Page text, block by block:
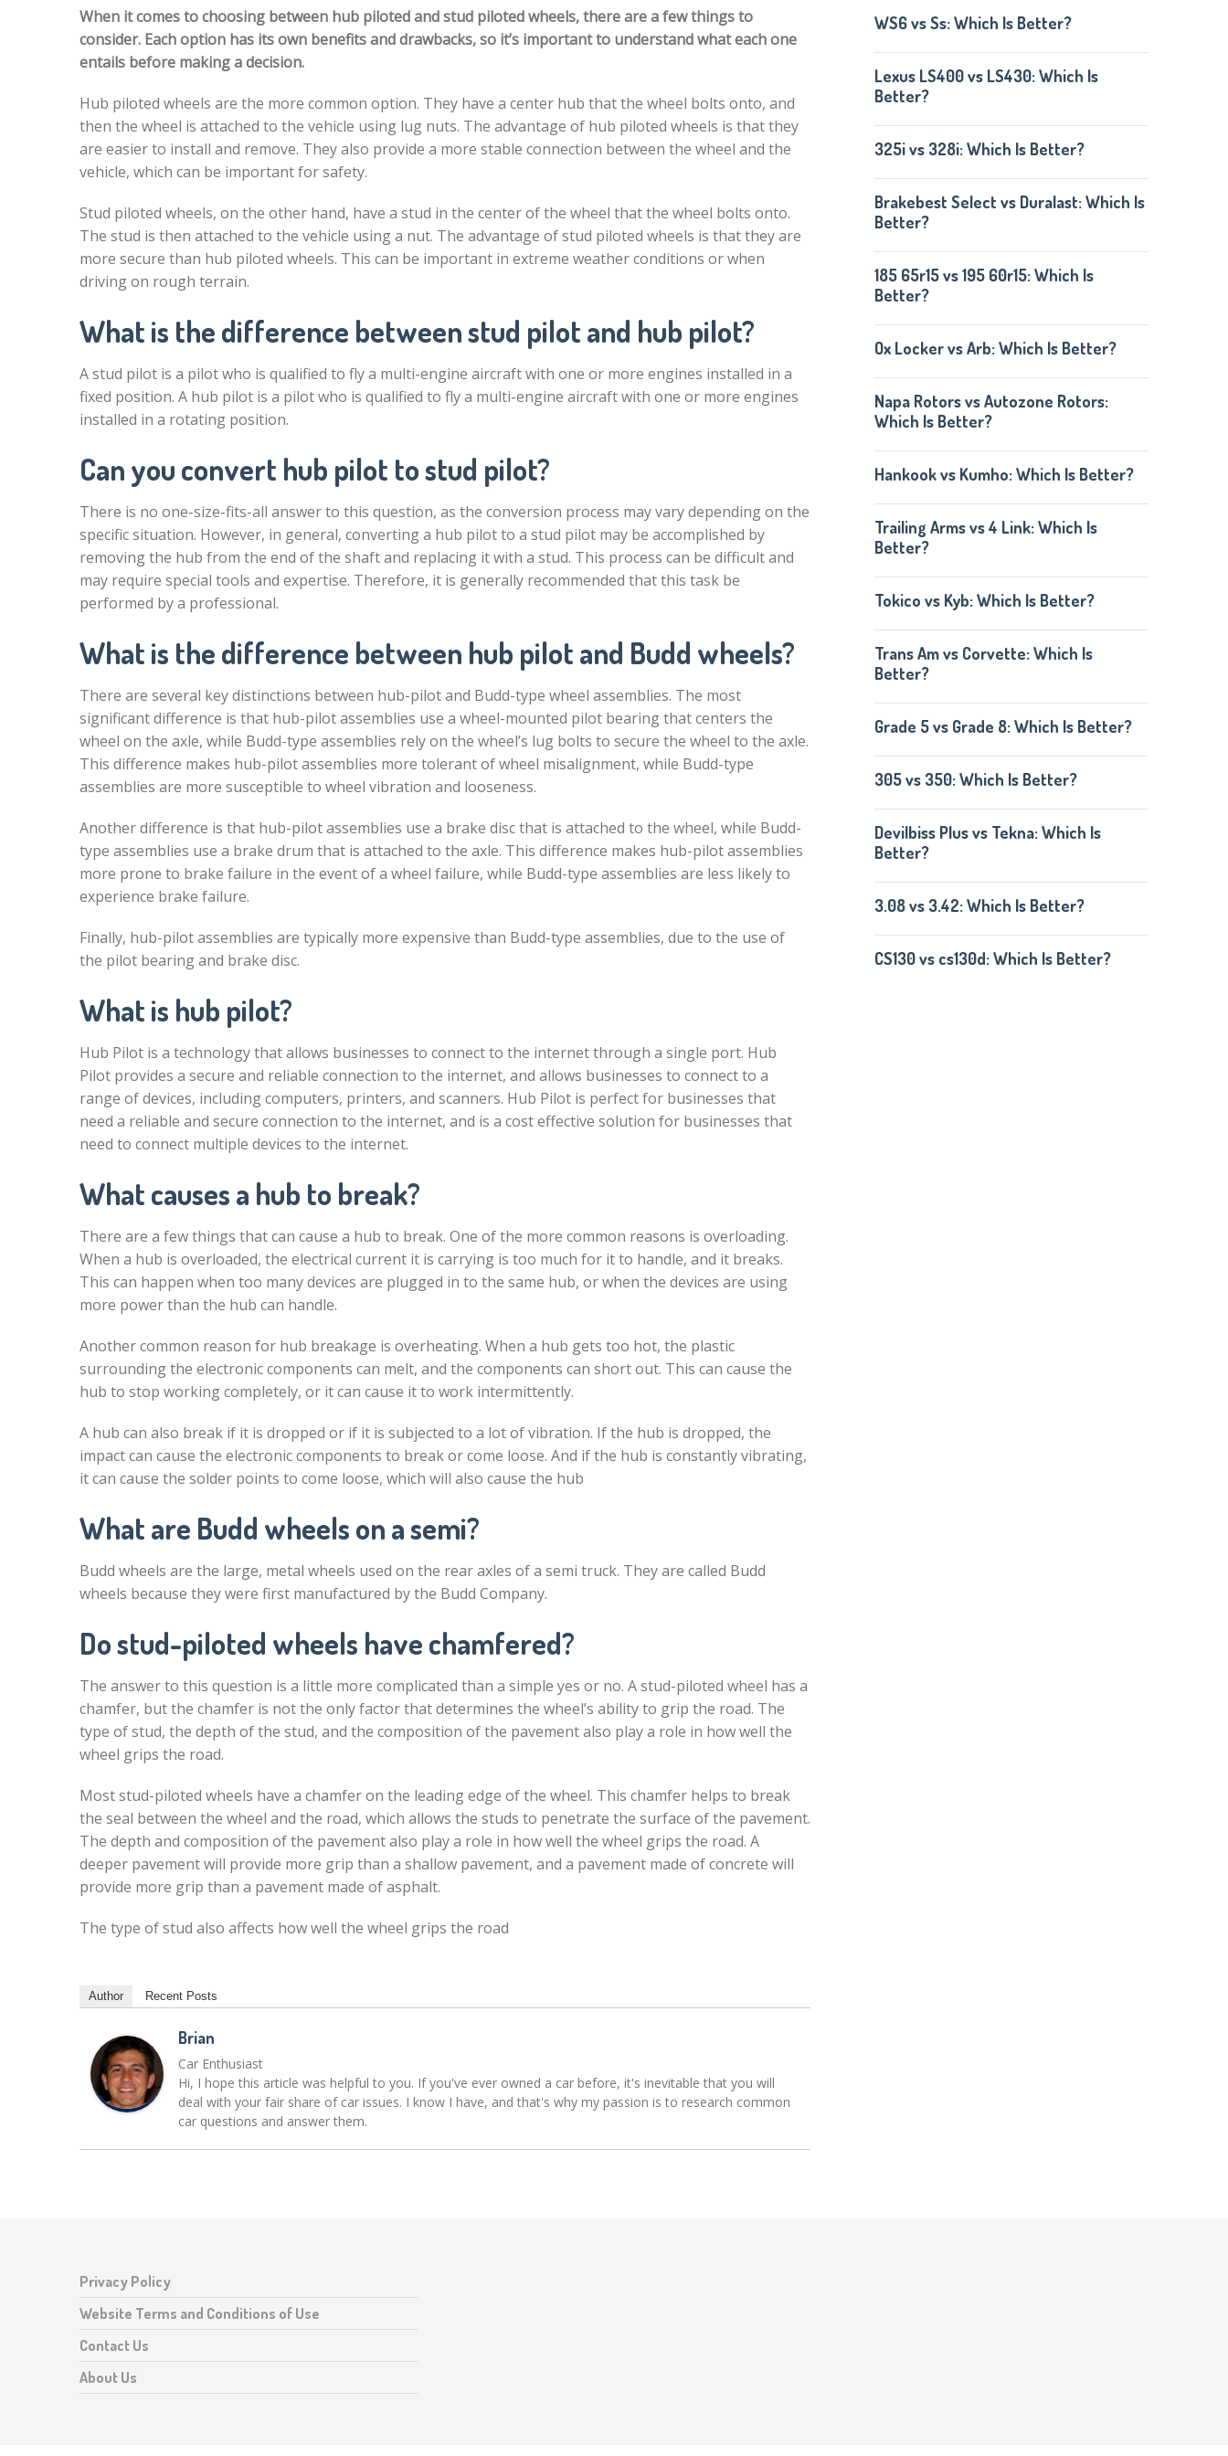
When it comes to choosing between hub piloted and stud piloted wheels, there are a few things to
consider. Each option has its own benefits and drawbacks, so it’s important to understand what each one
entails before making a decision.
Hub piloted wheels are the more common option. They have a center hub that the wheel bolts onto, and
then the wheel is attached to the vehicle using lug nuts. The advantage of hub piloted wheels is that they
are easier to install and remove. They also provide a more stable connection between the wheel and the
vehicle, which can be important for safety.
Stud piloted wheels, on the other hand, have a stud in the center of the wheel that the wheel bolts onto.
The stud is then attached to the vehicle using a nut. The advantage of stud piloted wheels is that they are
more secure than hub piloted wheels. This can be important in extreme weather conditions or when
driving on rough terrain.
What is the difference between stud pilot and hub pilot?
A stud pilot is a pilot who is qualified to fly a multi-engine aircraft with one or more engines installed in a
fixed position. A hub pilot is a pilot who is qualified to fly a multi-engine aircraft with one or more engines
installed in a rotating position.
Can you convert hub pilot to stud pilot?
There is no one-size-fits-all answer to this question, as the conversion process may vary depending on the
specific situation. However, in general, converting a hub pilot to a stud pilot may be accomplished by
removing the hub from the end of the shaft and replacing it with a stud. This process can be difficult and
may require special tools and expertise. Therefore, it is generally recommended that this task be
performed by a professional.
What is the difference between hub pilot and Budd wheels?
There are several key distinctions between hub-pilot and Budd-type wheel assemblies. The most
significant difference is that hub-pilot assemblies use a wheel-mounted pilot bearing that centers the
wheel on the axle, while Budd-type assemblies rely on the wheel’s lug bolts to secure the wheel to the axle.
This difference makes hub-pilot assemblies more tolerant of wheel misalignment, while Budd-type
assemblies are more susceptible to wheel vibration and looseness.
Another difference is that hub-pilot assemblies use a brake disc that is attached to the wheel, while Budd-
type assemblies use a brake drum that is attached to the axle. This difference makes hub-pilot assemblies
more prone to brake failure in the event of a wheel failure, while Budd-type assemblies are less likely to
experience brake failure.
Finally, hub-pilot assemblies are typically more expensive than Budd-type assemblies, due to the use of
the pilot bearing and brake disc.
What is hub pilot?
Hub Pilot is a technology that allows businesses to connect to the internet through a single port. Hub
Pilot provides a secure and reliable connection to the internet, and allows businesses to connect to a
range of devices, including computers, printers, and scanners. Hub Pilot is perfect for businesses that
need a reliable and secure connection to the internet, and is a cost effective solution for businesses that
need to connect multiple devices to the internet.
What causes a hub to break?
There are a few things that can cause a hub to break. One of the more common reasons is overloading.
When a hub is overloaded, the electrical current it is carrying is too much for it to handle, and it breaks.
This can happen when too many devices are plugged in to the same hub, or when the devices are using
more power than the hub can handle.
Another common reason for hub breakage is overheating. When a hub gets too hot, the plastic
surrounding the electronic components can melt, and the components can short out. This can cause the
hub to stop working completely, or it can cause it to work intermittently.
A hub can also break if it is dropped or if it is subjected to a lot of vibration. If the hub is dropped, the
impact can cause the electronic components to break or come loose. And if the hub is constantly vibrating,
it can cause the solder points to come loose, which will also cause the hub
What are Budd wheels on a semi?
Budd wheels are the large, metal wheels used on the rear axles of a semi truck. They are called Budd
wheels because they were first manufactured by the Budd Company.
Do stud-piloted wheels have chamfered?
The answer to this question is a little more complicated than a simple yes or no. A stud-piloted wheel has a
chamfer, but the chamfer is not the only factor that determines the wheel’s ability to grip the road. The
type of stud, the depth of the stud, and the composition of the pavement also play a role in how well the
wheel grips the road.
Most stud-piloted wheels have a chamfer on the leading edge of the wheel. This chamfer helps to break
the seal between the wheel and the road, which allows the studs to penetrate the surface of the pavement.
The depth and composition of the pavement also play a role in how well the wheel grips the road. A
deeper pavement will provide more grip than a shallow pavement, and a pavement made of concrete will
provide more grip than a pavement made of asphalt.
The type of stud also affects how well the wheel grips the road
Author Recent Posts
Brian
Car Enthusiast
Hi, I hope this article was helpful to you. If you've ever owned a car before, it's inevitable that you will
deal with your fair share of car issues. I know I have, and that's why my passion is to research common
car questions and answer them.
WS6 vs Ss: Which Is Better?
Lexus LS400 vs LS430: Which Is
Better?
325i vs 328i: Which Is Better?
Brakebest Select vs Duralast: Which Is
Better?
185 65r15 vs 195 60r15: Which Is
Better?
Ox Locker vs Arb: Which Is Better?
Napa Rotors vs Autozone Rotors:
Which Is Better?
Hankook vs Kumho: Which Is Better?
Trailing Arms vs 4 Link: Which Is
Better?
Tokico vs Kyb: Which Is Better?
Trans Am vs Corvette: Which Is
Better?
Grade 5 vs Grade 8: Which Is Better?
305 vs 350: Which Is Better?
Devilbiss Plus vs Tekna: Which Is
Better?
3.08 vs 3.42: Which Is Better?
CS130 vs cs130d: Which Is Better?
Privacy Policy
Website Terms and Conditions of Use
Contact Us
About Us